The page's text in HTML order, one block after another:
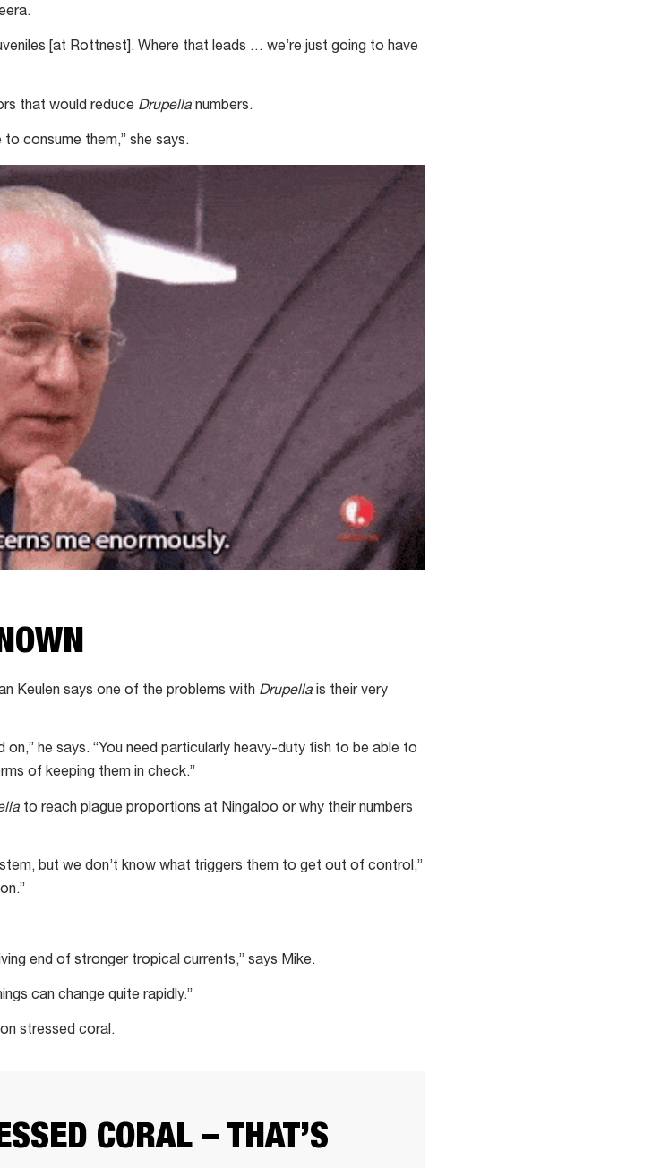
[at Rottnest]. Where that leads … we’re just going to have
that would reduce Drupella numbers.
consume them,” she says.
Keulen says one of the problems with Drupella is their very
he says. “You need particularly heavy-duty fish to be able to
of keeping them in check.”
to reach plague proportions at Ningaloo or why their numbers
but we don’t know what triggers them to get out of control,”
end of stronger tropical currents,” says Mike.
can change quite rapidly.”
stressed coral.
CORAL – THAT’S